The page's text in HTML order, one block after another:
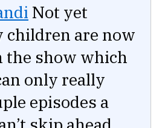
Not yet
children are now
the show which
only really
episodes a